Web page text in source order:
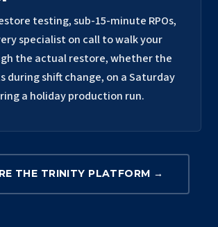
testing, sub-15-minute RPOs,
specialist on call to walk your
the actual restore, whether the
during shift change, on a Saturday
a holiday production run.
THE TRINITY PLATFORM →